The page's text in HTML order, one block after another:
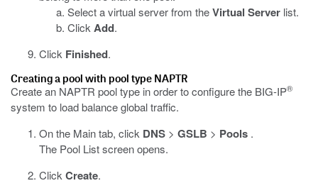
Select a virtual server from theVirtual Server list.
Click Add.
Click Finished.
Creating a pool with pool type NAPTR
Create an NAPTR pool type in order to configure the BIG-IP®
system to load balance global traffic.
On the Main tab, click DNS > GSLB > Pools .
The Pool List screen opens.
Click Create.